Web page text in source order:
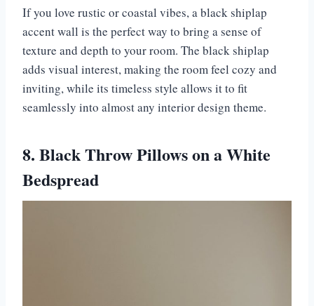
If you love rustic or coastal vibes, a black shiplap
accent wall is the perfect way to bring a sense of
texture and depth to your room. The black shiplap
adds visual interest, making the room feel cozy and
inviting, while its timeless style allows it to fit
seamlessly into almost any interior design theme.
8. Black Throw Pillows on a White
Bedspread